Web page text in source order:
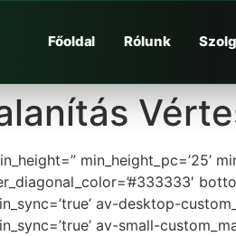
Főoldal Rólunk
min_height_pc=’25’
av-desktop-
av-small-